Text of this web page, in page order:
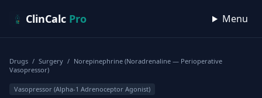
ClinCalc Pro Menu
Drugs / Surgery / Norepinephrine (Noradrenaline — Perioperative
Vasopressor)
Vasopressor (Alpha-1 Adrenoceptor Agonist)